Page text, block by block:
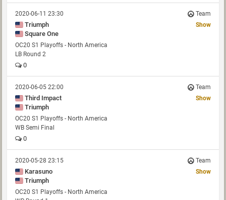
2020-06-11 23:30 Team
Triumph
Square One
Show
OC20 S1 Playoffs - North America
LB Round 2
0
2020-06-05 22:00 Team
Third Impact
Triumph
Show
OC20 S1 Playoffs - North America
WB Semi Final
0
2020-05-28 23:15 Team
Karasuno
Triumph
Show
OC20 S1 Playoffs - North America